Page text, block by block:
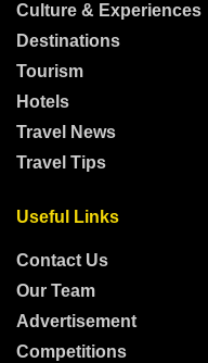
Culture & Experiences
Destinations
Tourism
Hotels
Travel News
Travel Tips
Useful Links
Contact Us
Our Team
Advertisement
Competitions